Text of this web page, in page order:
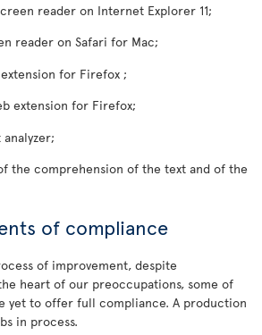
reader on Internet Explorer 11;
reader on Safari for Mac;
for Firefox ;
extension for Firefox;
the comprehension of the text and of the
of compliance
of improvement, despite
heart of our preoccupations, some of
yet to offer full compliance. A production
in process.